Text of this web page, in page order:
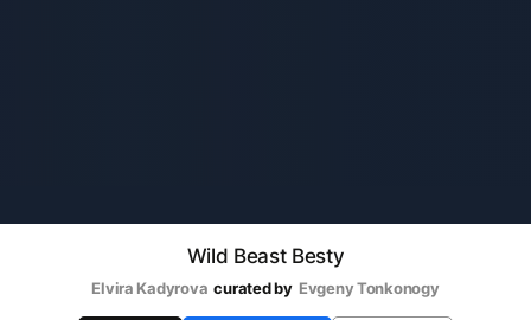
Wild Beast Besty
Elvira Kadyrova curated by Evgeny Tonkonogy